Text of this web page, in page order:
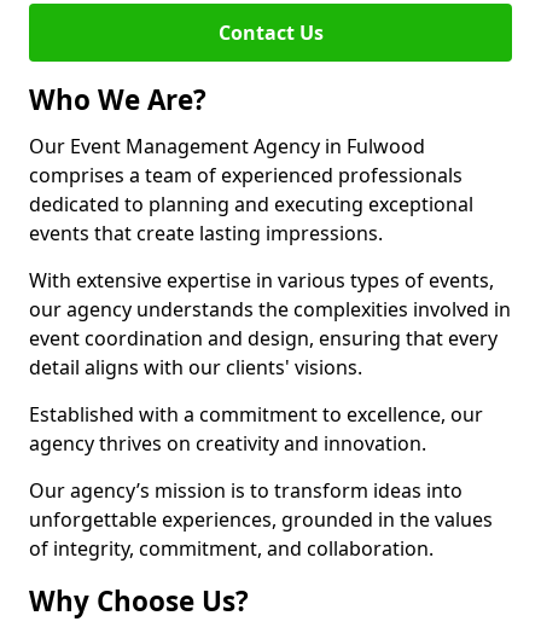
Contact Us
Who We Are?
Our Event Management Agency in Fulwood
comprises a team of experienced professionals
dedicated to planning and executing exceptional
events that create lasting impressions.
With extensive expertise in various types of events,
our agency understands the complexities involved in
event coordination and design, ensuring that every
detail aligns with our clients' visions.
Established with a commitment to excellence, our
agency thrives on creativity and innovation.
Our agency’s mission is to transform ideas into
unforgettable experiences, grounded in the values
of integrity, commitment, and collaboration.
Why Choose Us?